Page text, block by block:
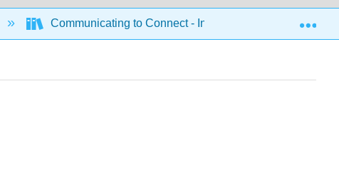
Communicating to Connect - Interpersonal